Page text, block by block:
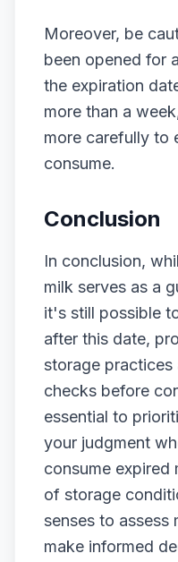
Moreover, be
been opened for
the expiration
more than a
more carefully to
consume.
Conclusion
In conclusion,
milk serves as a
it's still possible
after this date,
storage
checks before
essential to
your judgment
consume expired
of storage
senses to assess
make informed